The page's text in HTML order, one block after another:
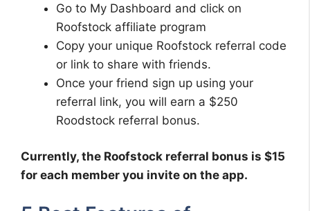
Go to My Dashboard and click on
Roofstock affiliate program
Copy your unique Roofstock referral code
or link to share with friends.
Once your friend sign up using your
referral link, you will earn a $250
Roodstock referral bonus.
Currently, the Roofstock referral bonus is $15
for each member you invite on the app.